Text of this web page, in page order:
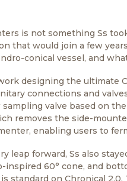
is not something Ss
that would join a few
conical vessel, and
designing the ultimate
connections and
valve based on
removes the side-
enabling users to
leap forward, Ss also
inspired 60° cone, and
standard on Chronical